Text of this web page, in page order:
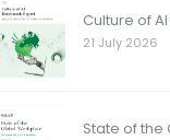
Culture of
21 July 2026
State of the